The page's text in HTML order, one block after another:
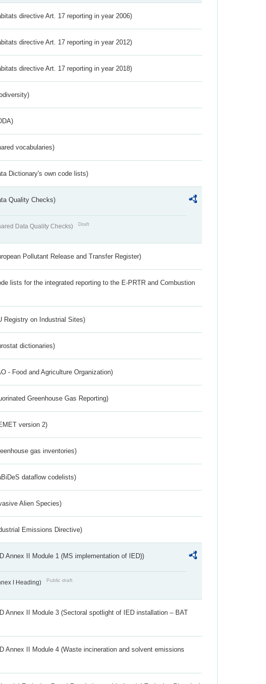
directive Art. 17 reporting in year 2006)
directive Art. 17 reporting in year 2012)
directive Art. 17 reporting in year 2018)
vocabularies)
Dictionary's own code lists)
Quality Checks)
Data Quality Checks) Draft
Pollutant Release and Transfer Register)
lists for the integrated reporting to the E-PRTR and Combustion
Registry on Industrial Sites)
dictionaries)
- Food and Agriculture Organization)
Greenhouse Gas Reporting)
version 2)
gas inventories)
dataflow codelists)
Alien Species)
Emissions Directive)
Annex II Module 1 (MS implementation of IED))
I Heading) Public draft
Annex II Module 3 (Sectoral spotlight of IED installation – BAT
Annex II Module 4 (Waste incineration and solvent emissions